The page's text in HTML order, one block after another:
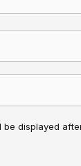
be displayed